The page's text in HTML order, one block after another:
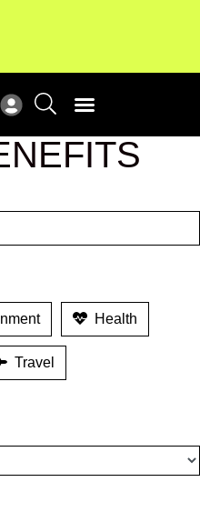
Health
Travel